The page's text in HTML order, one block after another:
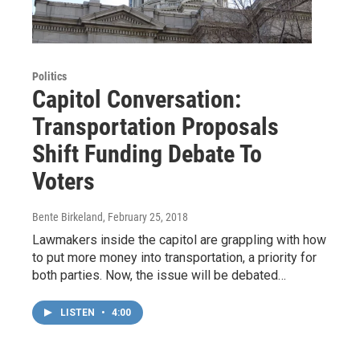
Politics
Capitol Conversation:
Transportation Proposals
Shift Funding Debate To
Voters
Bente Birkeland, February 25, 2018
Lawmakers inside the capitol are grappling with how
to put more money into transportation, a priority for
both parties. Now, the issue will be debated…
LISTEN • 4:00